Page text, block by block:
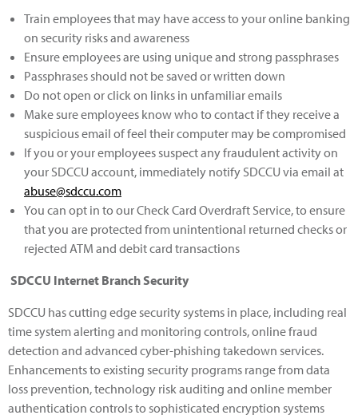
Train employees that may have access to your online banking
on security risks and awareness
Ensure employees are using unique and strong passphrases
Passphrases should not be saved or written down
Do not open or click on links in unfamiliar emails
Make sure employees know who to contact if they receive a
suspicious email of feel their computer may be compromised
If you or your employees suspect any fraudulent activity on
your SDCCU account, immediately notify SDCCU via email at
abuse@sdccu.com
You can opt in to our Check Card Overdraft Service, to ensure
that you are protected from unintentional returned checks or
rejected ATM and debit card transactions
SDCCU Internet Branch Security
SDCCU has cutting edge security systems in place, including real
time system alerting and monitoring controls, online fraud
detection and advanced cyber-phishing takedown services.
Enhancements to existing security programs range from data
loss prevention, technology risk auditing and online member
authentication controls to sophisticated encryption systems